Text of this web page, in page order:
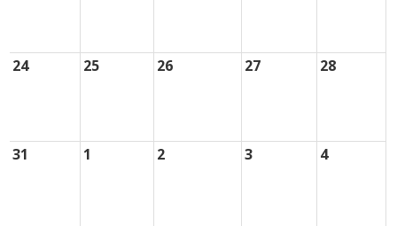
24 25 26 27 28
31 1 2 3 4